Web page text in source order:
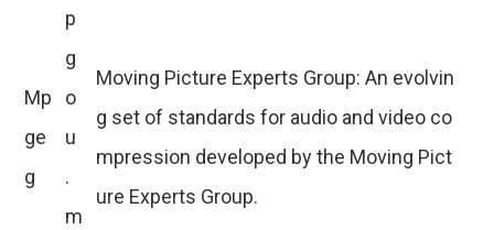
Mp
ge
g
p
g
o
u
.
m
Moving Picture Experts Group: An evolvin
g set of standards for audio and video co
mpression developed by the Moving Pict
ure Experts Group.